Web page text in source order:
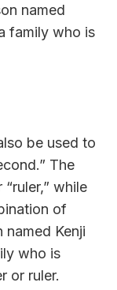
named
family who is
be used to
The
while
of
named Kenji
who is
or ruler.